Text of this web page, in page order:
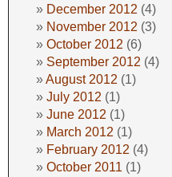
December 2012 (4)
November 2012 (3)
October 2012 (6)
September 2012 (4)
August 2012 (1)
July 2012 (1)
June 2012 (1)
March 2012 (1)
February 2012 (4)
October 2011 (1)